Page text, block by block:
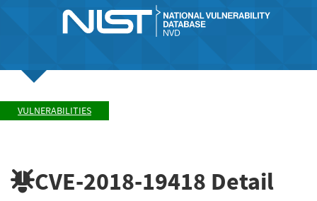
VULNERABILITIES
CVE-2018-19418 Detail